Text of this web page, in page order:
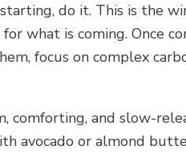
do it. This is the
what is coming. Once
focus on complex
comforting, and slow-
avocado or almond